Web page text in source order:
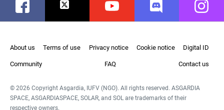
Facebook Twitter Youtube Discord
About us Terms of use Privacy notice Cookie notice Digital ID
Community FAQ Contact us
© 2026 Copyright Asgardia, IUFV (NGO). All rights reserved. ASGARDIA
SPACE, ASGARDIASPACE, SOLAR, and SOL are trademarks of their
respective owners.